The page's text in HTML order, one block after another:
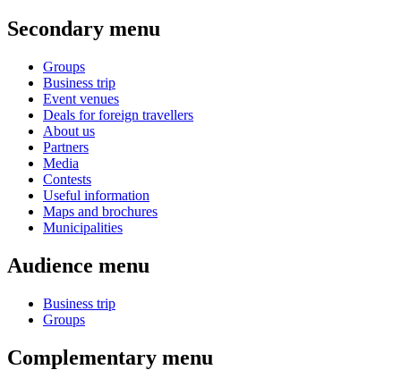
Secondary menu
Groups
Business trip
Event venues
Deals for foreign travellers
About us
Partners
Media
Contests
Useful information
Maps and brochures
Municipalities
Audience menu
Business trip
Groups
Complementary menu